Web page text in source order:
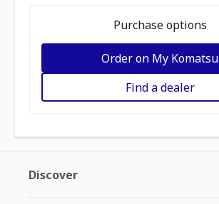
Purchase options
Order on My Komatsu
Find a dealer
Discover